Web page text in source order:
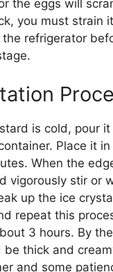
the eggs will
you must strain
refrigerator
is cold, pour
Place it
When the
vigorously stir or
up the ice
repeat this
3 hours. By
be thick and
and some